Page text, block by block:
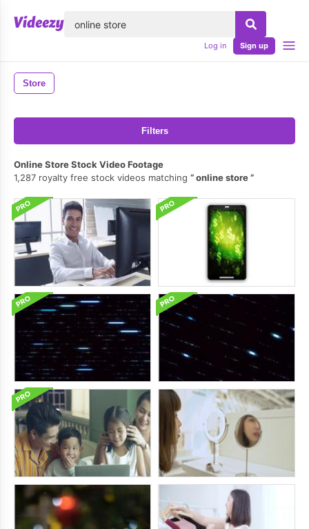
Log in Sign up
Store
Filters
Online Store Stock Video Footage
1,287 royalty free stock videos matching
online store